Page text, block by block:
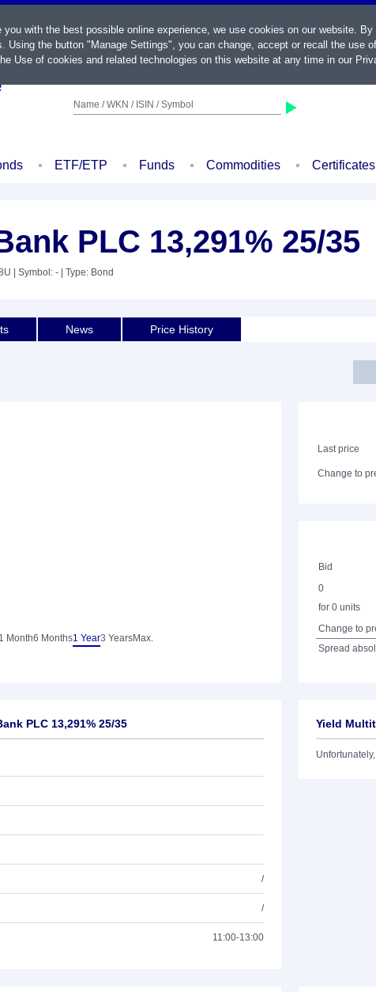
Name / WKN / ISIN / Symbol
ETF/ETP Funds Commodities Certificates
PLC 13,291% 25/35
| Symbol: - | Type: Bond
News Price History
Month6 Months1 Year3 YearsMax.
Last price
Change to
Bid
0
for 0 units
Change to
Spread
PLC 13,291% 25/35
/
/
11:00-13:00
Yield
with the best possible online experience, we use cookies on our website.
Using the button "Manage Settings", you can change, accept or recall the use
Use of cookies and related technologies on this website at any time in our